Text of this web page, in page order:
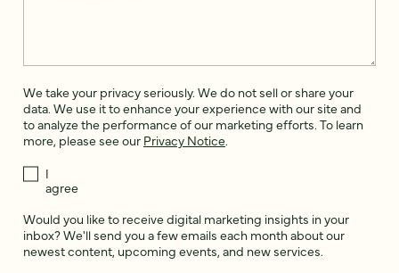
We take your privacy seriously. We do not sell or share your
data. We use it to enhance your experience with our site and
to analyze the performance of our marketing efforts. To learn
more, please see our Privacy Notice.
I
agree
Would you like to receive digital marketing insights in your
inbox? We'll send you a few emails each month about our
newest content, upcoming events, and new services.